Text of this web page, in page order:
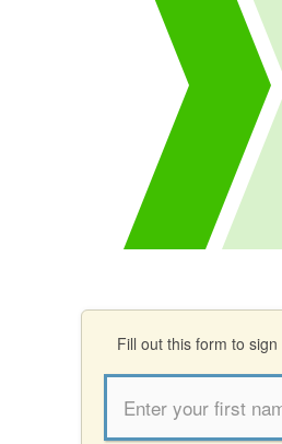
Fill out this form to